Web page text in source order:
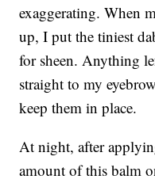
exaggerating. When
up, I put the tiniest
for sheen. Anything
straight to my
keep them in place.
At night, after
amount of this balm